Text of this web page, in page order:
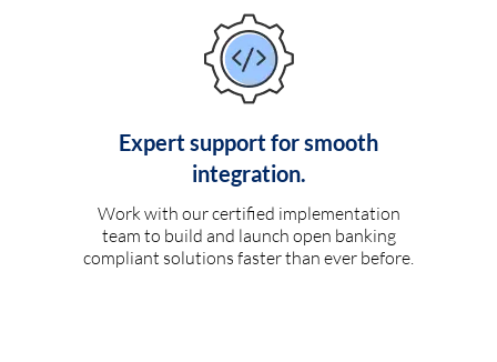
Expert support for smooth
integration.
Work with our certified implementation
team to build and launch open banking
compliant solutions faster than ever before.